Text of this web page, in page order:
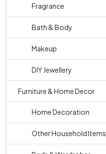
Fragrance
Bath & Body
Makeup
DIY Jewellery
Furniture & Home Decor
Home Decoration
Other Household Items